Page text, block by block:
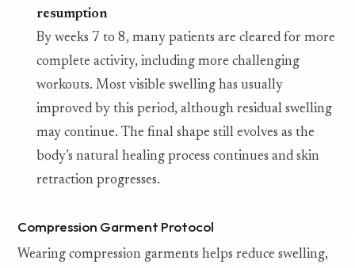
resumption
By weeks 7 to 8, many patients are cleared for more
complete activity, including more challenging
workouts. Most visible swelling has usually
improved by this period, although residual swelling
may continue. The final shape still evolves as the
body’s natural healing process continues and skin
retraction progresses.
Compression Garment Protocol
Wearing compression garments helps reduce swelling,